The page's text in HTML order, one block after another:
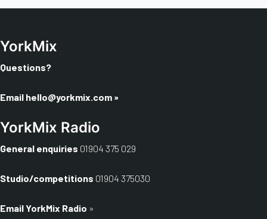
YorkMix
Questions?
Email hello@yorkmix.com »
YorkMix Radio
General enquiries 01904 375 029
Studio/competitions 01904 375030
Email YorkMix Radio »